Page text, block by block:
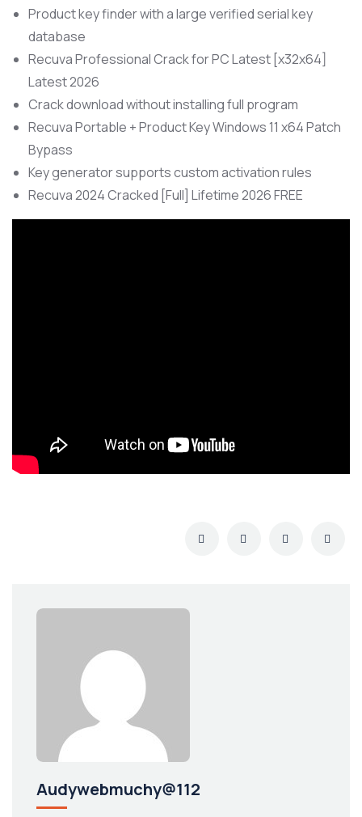
Product key finder with a large verified serial key
database
Recuva Professional Crack for PC Latest [x32x64]
Latest 2026
Crack download without installing full program
Recuva Portable + Product Key Windows 11 x64 Patch
Bypass
Key generator supports custom activation rules
Recuva 2024 Cracked [Full] Lifetime 2026 FREE
Audywebmuchy@112